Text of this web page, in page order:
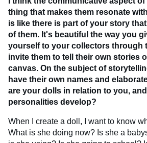
thing that makes them resonate
is like there is part of your story
of them. It's beautiful the way you
yourself to your collectors through
invite them to tell their own stories
canvas. On the subject of
have their own names and
are your dolls in relation to you,
personalities develop?
When I create a doll, I want to know
What is she doing now? Is she a